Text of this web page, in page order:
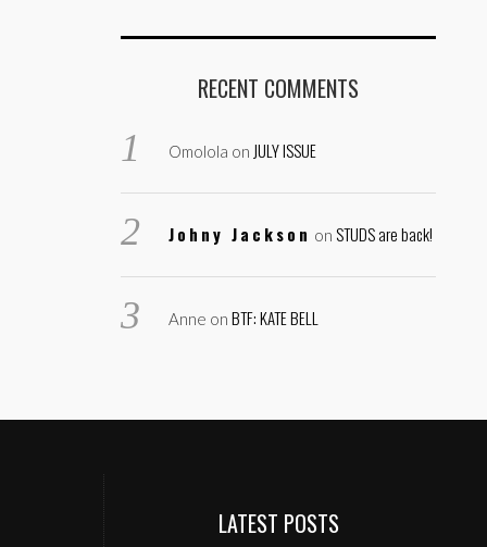
RECENT COMMENTS
Omolola on JULY ISSUE
Johny Jackson on STUDS are back!
Anne on BTF: KATE BELL
LATEST POSTS